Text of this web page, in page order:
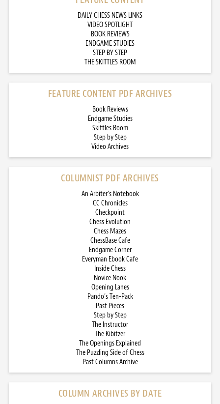
DAILY CHESS NEWS LINKS
VIDEO SPOTLIGHT
BOOK REVIEWS
ENDGAME STUDIES
STEP BY STEP
THE SKITTLES ROOM
FEATURE CONTENT PDF ARCHIVES
Book Reviews
Endgame Studies
Skittles Room
Step by Step
Video Archives
COLUMNIST PDF ARCHIVES
An Arbiter’s Notebook
CC Chronicles
Checkpoint
Chess Evolution
Chess Mazes
ChessBase Cafe
Endgame Corner
Everyman Ebook Cafe
Inside Chess
Novice Nook
Opening Lanes
Pando’s Ten-Pack
Past Pieces
Step by Step
The Instructor
The Kibitzer
The Openings Explained
The Puzzling Side of Chess
Past Columns Archive
COLUMN ARCHIVES BY DATE